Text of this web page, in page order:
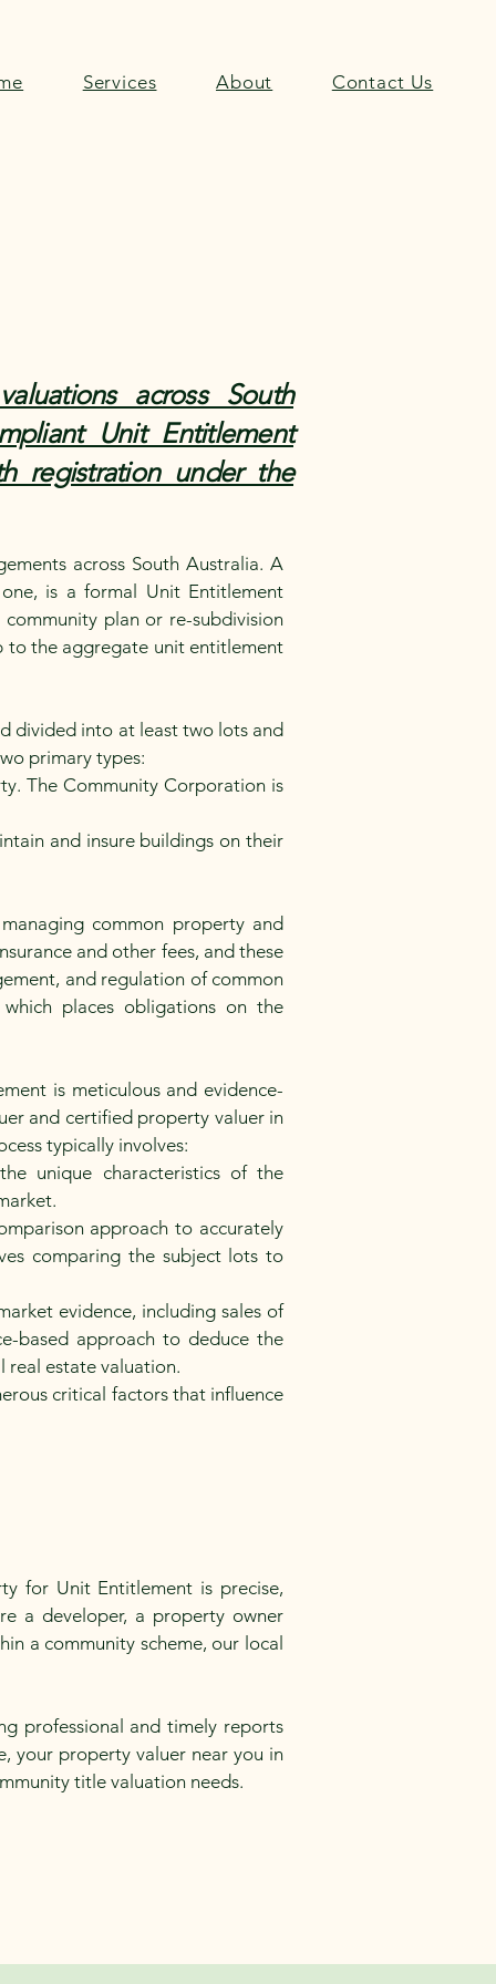
Services About Contact Us
across South
Unit Entitlement
registration under the
across South Australia. A
is a formal Unit Entitlement
plan or re-subdivision
to the aggregate unit entitlement
divided into at least two lots and
primary types:
The Community Corporation is
and insure buildings on their
common property and
and other fees, and these
and regulation of common
places obligations on the
is meticulous and evidence-
and certified property valuer in
typically involves:
unique characteristics of the
approach to accurately
comparing the subject lots to
evidence, including sales of
based approach to deduce the
real estate valuation.
critical factors that influence
for Unit Entitlement is precise,
a developer, a property owner
a community scheme, our local
professional and timely reports
your property valuer near you in
title valuation needs.